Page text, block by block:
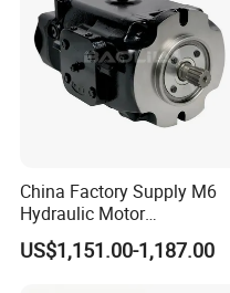
China Factory Supply M6
Hydraulic Motor
M6h4n1c9a0a00 Piston
Motor for Rock Drilling Rigs
US$1,151.00-1,187.00